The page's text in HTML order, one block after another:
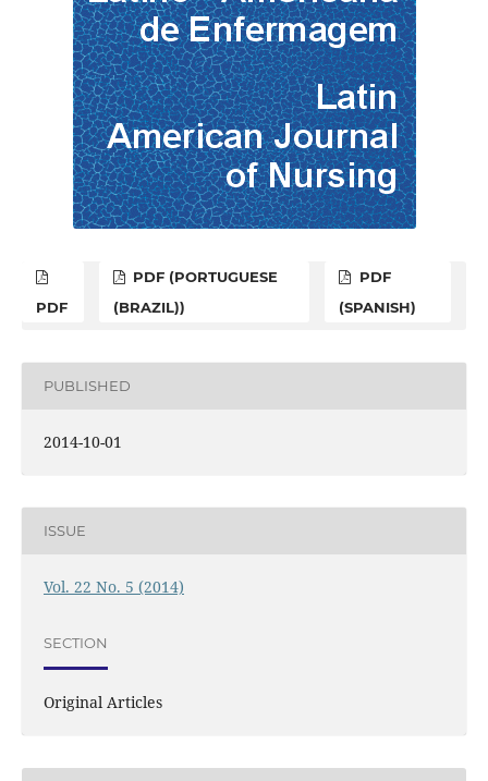
PDF
PDF (PORTUGUESE
(BRAZIL))
PDF
(SPANISH)
PUBLISHED
2014-10-01
ISSUE
Vol. 22 No. 5 (2014)
SECTION
Original Articles